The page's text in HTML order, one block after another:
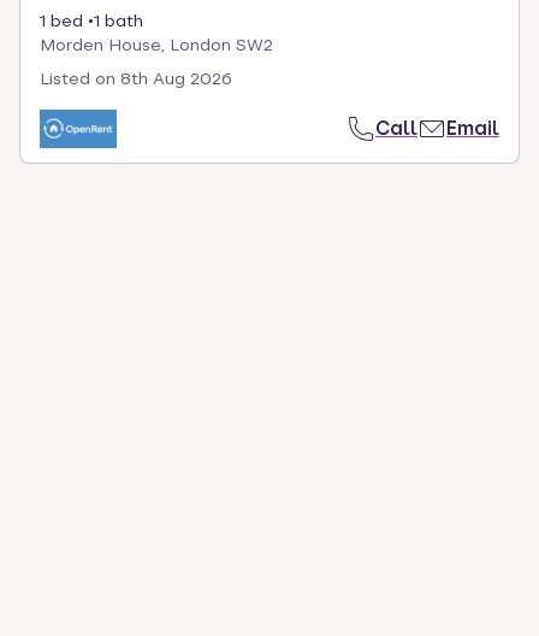
1 bed
1 bath
Morden House, London SW2
Listed on 8th Aug 2026
Call Email